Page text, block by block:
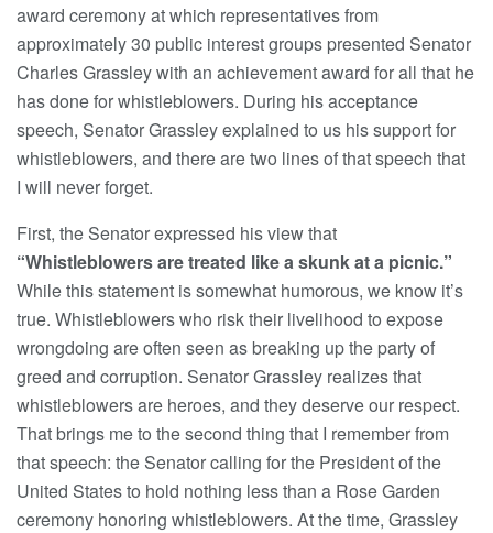
award ceremony at which representatives from
approximately 30 public interest groups presented Senator
Charles Grassley with an achievement award for all that he
has done for whistleblowers. During his acceptance
speech, Senator Grassley explained to us his support for
whistleblowers, and there are two lines of that speech that
I will never forget.
First, the Senator expressed his view that
“Whistleblowers are treated like a skunk at a picnic.”
While this statement is somewhat humorous, we know it’s
true. Whistleblowers who risk their livelihood to expose
wrongdoing are often seen as breaking up the party of
greed and corruption. Senator Grassley realizes that
whistleblowers are heroes, and they deserve our respect.
That brings me to the second thing that I remember from
that speech: the Senator calling for the President of the
United States to hold nothing less than a Rose Garden
ceremony honoring whistleblowers. At the time, Grassley